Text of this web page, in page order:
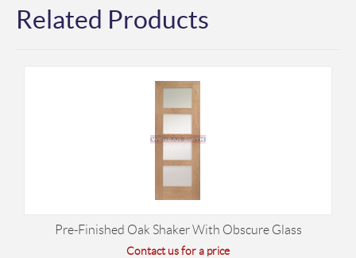
Related Products
Pre-Finished Oak Shaker With Obscure Glass
Contact us for a price